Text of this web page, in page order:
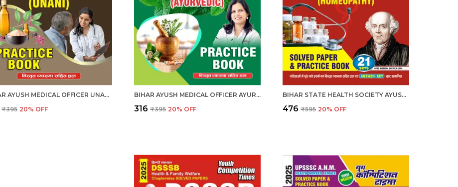
BIHAR AYUSH MEDICAL OFFICER UNANI PRACTICE BOOK HINDI MEDIUM 2025-26
₹395 20% OFF
BIHAR AYUSH MEDICAL OFFICER AYURVEDIC PRACTICE BOOK 2025-26 HINDI MEDIUM 2025-26
₹316 ₹395 20% OFF
BIHAR STATE HEALTH SOCIETY AYUSH MEDICAL OFFICER 21 SETS ENGLISH MEDIUM 2025-26
₹476 ₹595 20% OFF